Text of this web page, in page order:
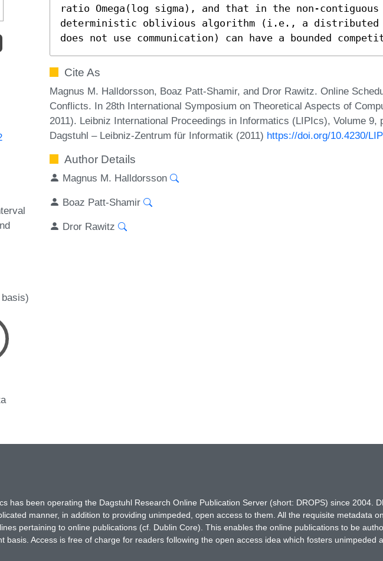
ratio Omega(log sigma), and that in the non-contiguous
deterministic oblivious algorithm (i.e., a distributed
does not use communication) can have a bounded
Cite As
Magnus M. Halldorsson, Boaz Patt-Shamir, and Dror Rawitz. Online
Conflicts. In 28th International Symposium on Theoretical Aspects of
2011). Leibniz International Proceedings in Informatics (LIPIcs), Volume 9,
Dagstuhl – Leibniz-Zentrum für Informatik (2011) https://doi.org/10.4230/
Author Details
Magnus M. Halldorsson
Boaz Patt-Shamir
Dror Rawitz
has been operating the Dagstuhl Research Online Publication Server (short: DROPS) since 2004.
manner, in addition to providing unimpeded, open access to them. All the requisite metadata
pertaining to online publications (cf. Dublin Core). This enables the online publications to be
basis. Access is free of charge for readers following the open access idea which fosters unimpeded